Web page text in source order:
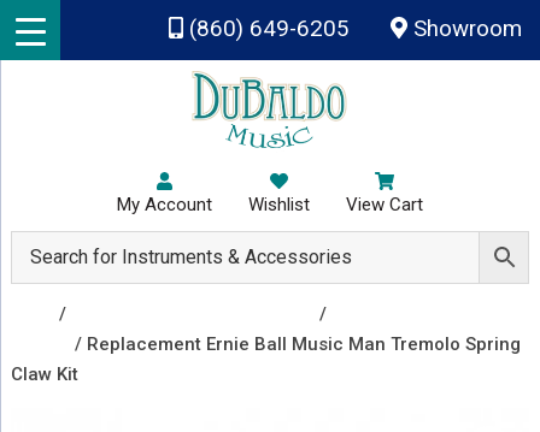
Skip to main content
(860) 649-6205 Showroom
My Account Wishlist View Cart
/ /
/ Replacement Ernie Ball Music Man Tremolo Spring
Claw Kit